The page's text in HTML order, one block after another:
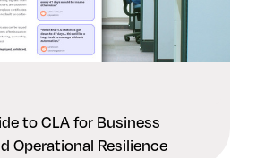
to CLA for Business
Operational Resilience